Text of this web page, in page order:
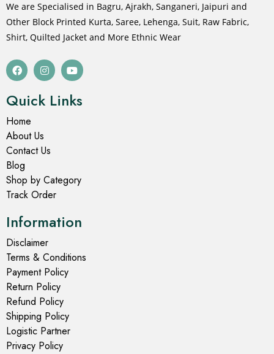
We are Specialised in Bagru, Ajrakh, Sanganeri, Jaipuri and
Other Block Printed Kurta, Saree, Lehenga, Suit, Raw Fabric,
Shirt, Quilted Jacket and More Ethnic Wear
Quick Links
Home
About Us
Contact Us
Blog
Shop by Category
Track Order
Information
Disclaimer
Terms & Conditions
Payment Policy
Return Policy
Refund Policy
Shipping Policy
Logistic Partner
Privacy Policy